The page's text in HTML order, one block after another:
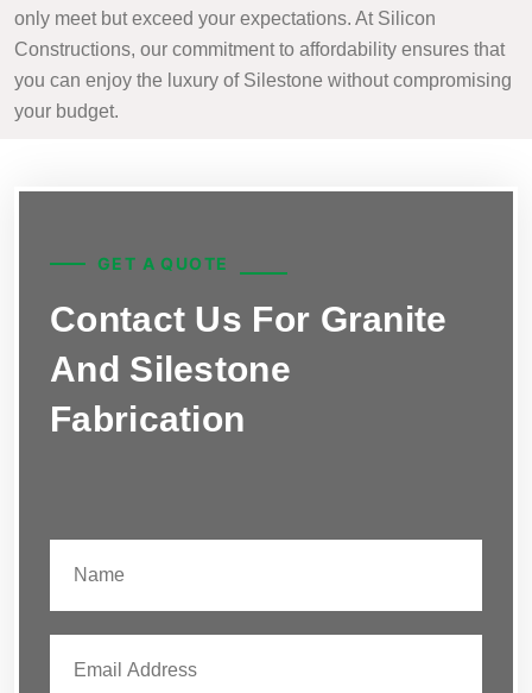
only meet but exceed your expectations. At Silicon
Constructions, our commitment to affordability ensures that
you can enjoy the luxury of Silestone without compromising
your budget.
GET A QUOTE
Contact Us For Granite
And Silestone
Fabrication